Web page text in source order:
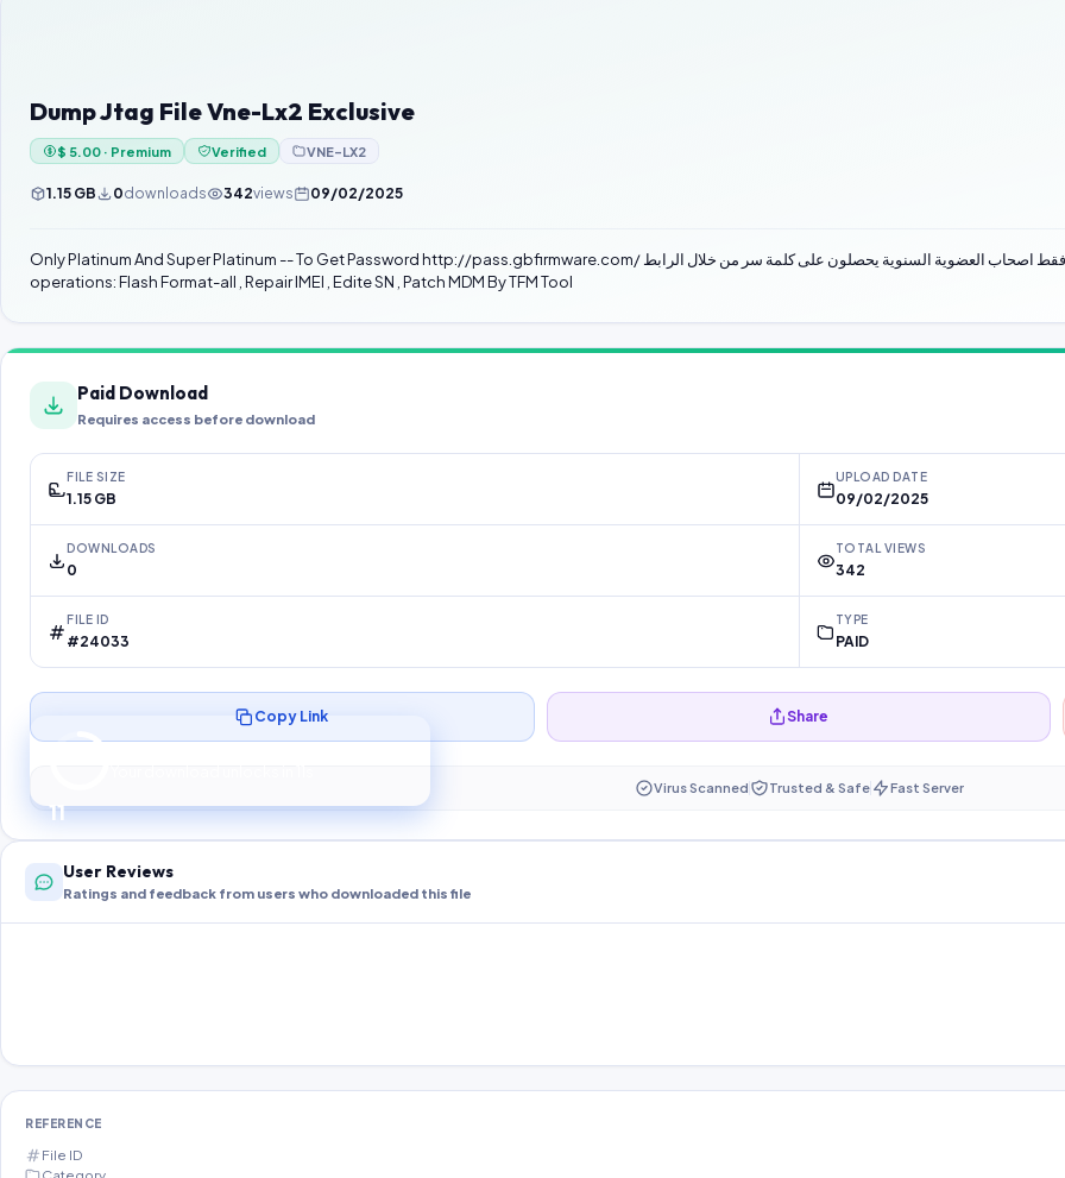
Dump Jtag File Vne-Lx2 Exclusive
$ 5.00 · Premium Verified VNE-LX2
1.15 GB 0downloads 342views 09/02/2025
Only Platinum And Super Platinum -- To Get Password http://pass.gbfirmware.com/ فقط اصحاب العضوية السنوية يحصلون على كلمة سر من خلال الرابط Do not use the file if Anti-Crack problem occurs after these
operations: Flash Format-all , Repair IMEI , Edite SN , Patch MDM By TFM Tool
Paid Download
Requires access before download
FILE SIZE
1.15 GB
UPLOAD DATE
09/02/2025
DOWNLOADS
0
TOTAL VIEWS
342
FILE ID
#24033
TYPE
PAID
10
Preparing your secure download…
Copy Link Share
Virus Scanned Trusted & Safe Fast Server
User Reviews
Ratings and feedback from users who downloaded this file
REFERENCE
File ID